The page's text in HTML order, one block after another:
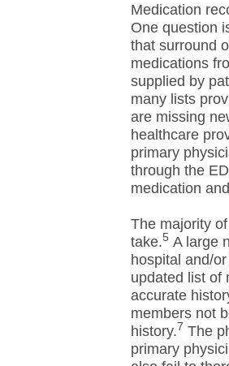
Medication
One question
that surround
medications
supplied by
many lists
are missing
healthcare
primary
through the
medication
The majority
take.5 A large
hospital and/
updated list of
accurate
members not
history.7 The
primary